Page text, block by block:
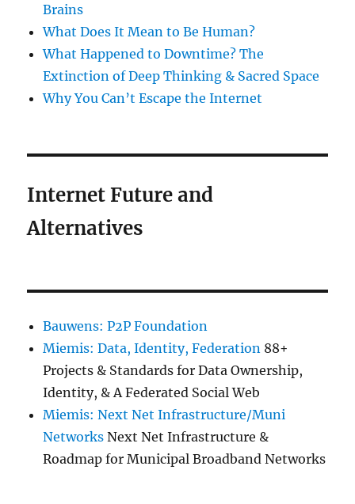
Brains
What Does It Mean to Be Human?
What Happened to Downtime? The
Extinction of Deep Thinking & Sacred Space
Why You Can’t Escape the Internet
Internet Future and
Alternatives
Bauwens: P2P Foundation
Miemis: Data, Identity, Federation 88+
Projects & Standards for Data Ownership,
Identity, & A Federated Social Web
Miemis: Next Net Infrastructure/Muni
Networks Next Net Infrastructure &
Roadmap for Municipal Broadband Networks